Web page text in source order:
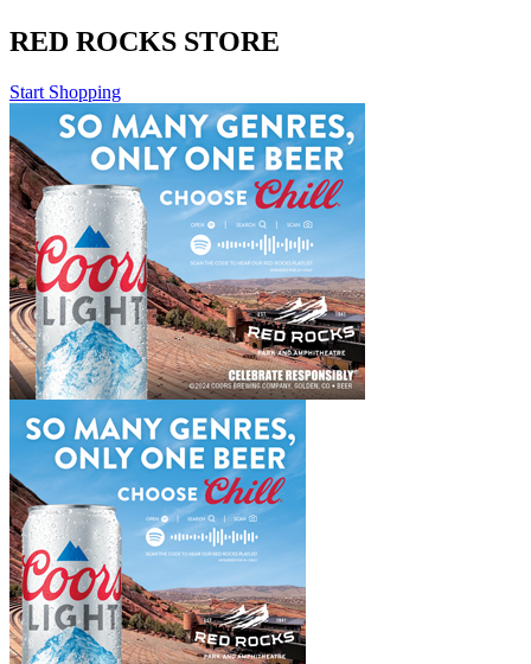
RED ROCKS STORE
Start Shopping